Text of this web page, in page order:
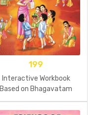
199
Interactive Workbook
Based on Bhagavatam
Tales Part 3